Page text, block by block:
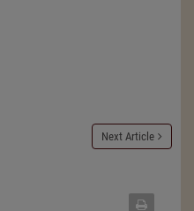
Next Article